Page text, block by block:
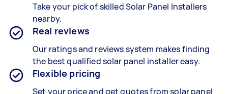
Take your pick of skilled Solar Panel Installers
nearby.
Real reviews
Our ratings and reviews system makes finding
the best qualified solar panel installer easy.
Flexible pricing
Set your price and get quotes from solar panel